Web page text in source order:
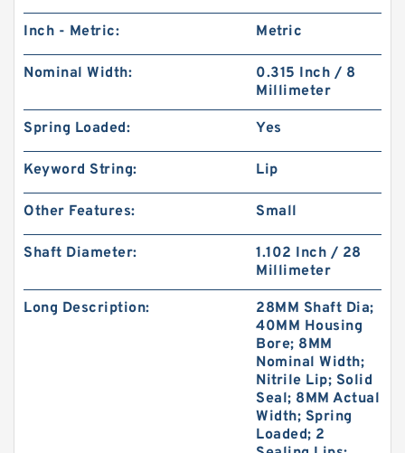
Inch - Metric: Metric
Nominal Width:
0.315 Inch / 8
Millimeter
Spring Loaded: Yes
Keyword String: Lip
Other Features: Small
Shaft Diameter:
1.102 Inch / 28
Millimeter
Long Description:
28MM Shaft Dia;
40MM Housing
Bore; 8MM
Nominal Width;
Nitrile Lip; Solid
Seal; 8MM Actual
Width; Spring
Loaded; 2